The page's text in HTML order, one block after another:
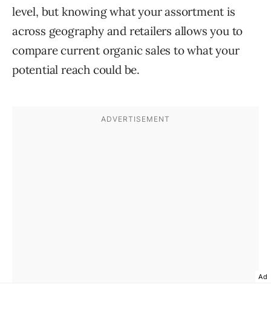
level, but knowing what your assortment is
across geography and retailers allows you to
compare current organic sales to what your
potential reach could be.
Ad